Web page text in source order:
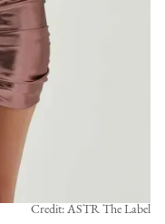
Credit: ASTR The Label